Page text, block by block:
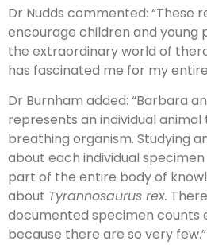
Dr Nudds commented: “These
encourage children and young
the extraordinary world of
has fascinated me for my
Dr Burnham added: “Barbara
represents an individual animal
breathing organism. Studying
about each individual
part of the entire body of
about Tyrannosaurus rex.
documented specimen counts
because there are so very few.”